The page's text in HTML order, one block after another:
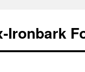
Ironbark